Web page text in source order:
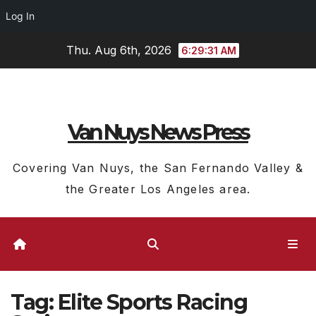
Log In
Thu. Aug 6th, 2026 6:29:32 AM
Van Nuys News Press
Covering Van Nuys, the San Fernando Valley &
the Greater Los Angeles area.
Tag: Elite Sports Racing